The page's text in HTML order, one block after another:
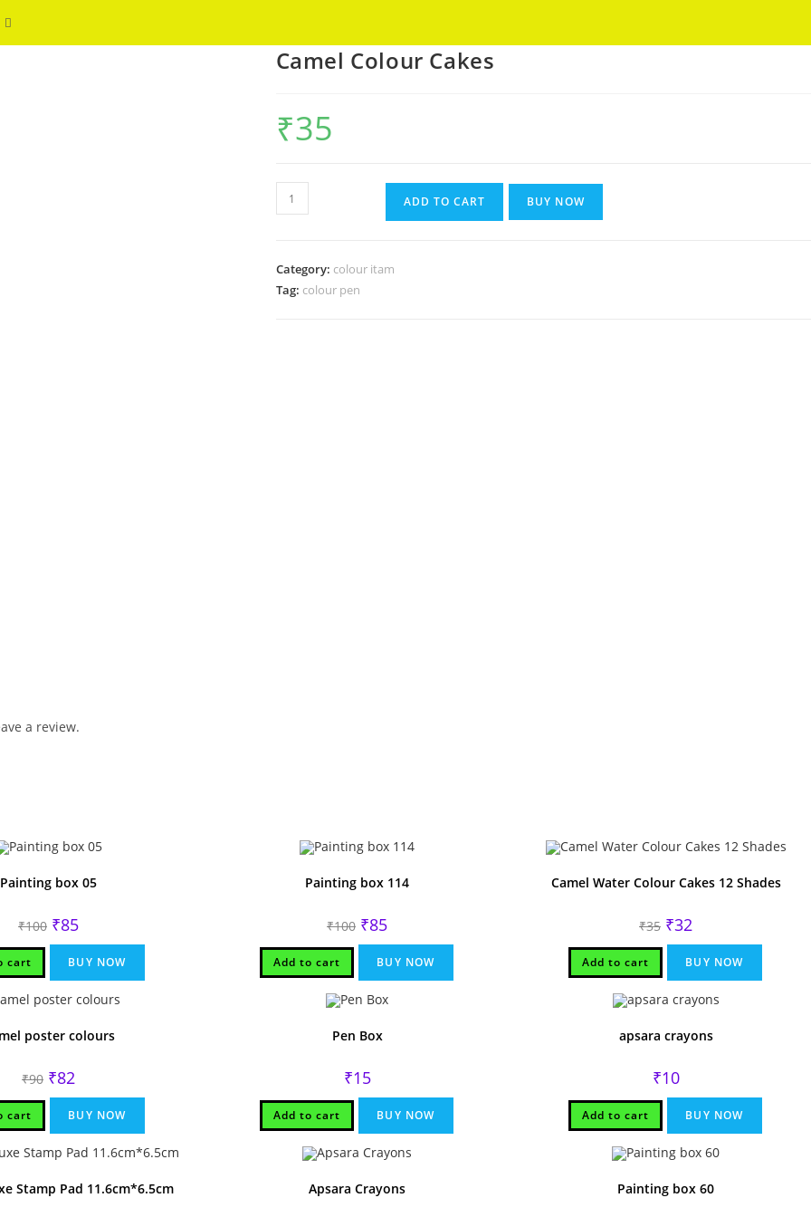
Toggle
Camel Colour Cakes
₹35
Camel
Colour
ADD TO CART BUY NOW
Category: colour itam
Tag: colour pen
a review.
Painting box 05
₹100 Original
price
was:
₹100.
₹85
is:
₹85.
cart BUY NOW
Painting box 114
₹100 Original
price
was:
₹100.
₹85
is:
₹85.
Add to cart BUY NOW
Camel Water Colour Cakes 12 Shades
₹35 Original
price
was:
₹35.
₹32price
is:
₹32.
Add to cart BUY NOW
poster colours
₹90 Original
price
was:
₹90.
₹82price
is:
₹82.
cart BUY NOW
Pen Box
₹15
Add to cart BUY NOW
apsara crayons
₹10
Add to cart BUY NOW
Stamp Pad 11.6cm*6.5cm Apsara Crayons Painting box 60